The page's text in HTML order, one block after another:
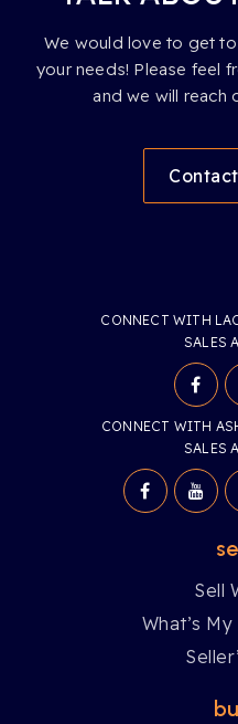
We would love to get
your needs! Please feel
and we will reach
CONNECT WITH
SALES
CONNECT WITH
SALES
Sell
What’s